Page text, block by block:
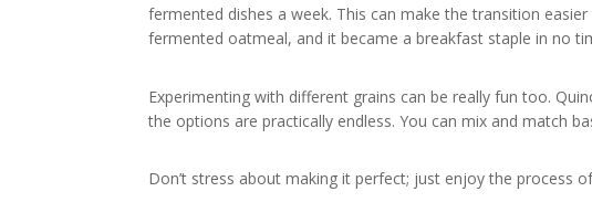
fermented dishes a week. This can make the transition
fermented oatmeal, and it became a breakfast staple in no
Experimenting with different grains can be really fun too.
the options are practically endless. You can mix and match
Don’t stress about making it perfect; just enjoy the process